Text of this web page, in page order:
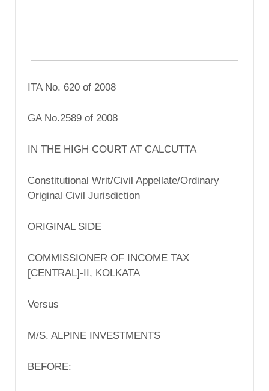
ITA No. 620 of 2008
GA No.2589 of 2008
IN THE HIGH COURT AT CALCUTTA
Constitutional Writ/Civil Appellate/Ordinary
Original Civil Jurisdiction
ORIGINAL SIDE
COMMISSIONER OF INCOME TAX
[CENTRAL]-II, KOLKATA
Versus
M/S. ALPINE INVESTMENTS
BEFORE: